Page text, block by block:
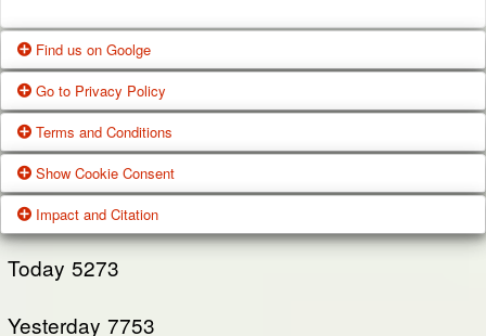
Find us on Goolge
Get our office location, servives, articles and
alot more from google search
Google Us
Go to Privacy Policy
One of our main priorities is the privacy of our
visitors. This Privacy Policy document
contains types of information that is collected
and recorded by Zagazola and how we use it.
Terms and Conditions
These Terms of Use constitute a legally
binding agreement made between you,
whether personally or on behalf of an entity
business as Zagazola ("Zagazola," “we," “us,"
Show Cookie Consent
While using Our Service, We may ask You to
provide Us with certain personally identifiable
Impact and Citation
Today 5273
Yesterday 7753